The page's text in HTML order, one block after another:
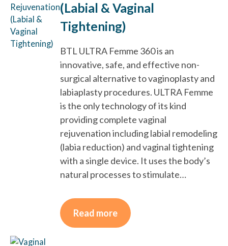
(Labial & Vaginal
Tightening)
BTL ULTRA Femme 360 is an
innovative, safe, and effective non-
surgical alternative to vaginoplasty and
labiaplasty procedures. ULTRA Femme
is the only technology of its kind
providing complete vaginal
rejuvenation including labial remodeling
(labia reduction) and vaginal tightening
with a single device. It uses the body’s
natural processes to stimulate…
Read more